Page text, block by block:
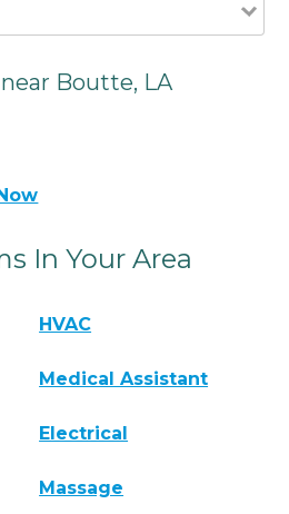
Boutte, LA
In Your Area
HVAC
Medical Assistant
Electrical
Massage